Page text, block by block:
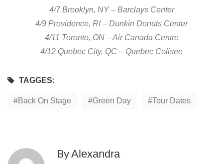
4/7 Brooklyn, NY – Barclays Center
4/9 Providence, RI – Dunkin Donuts Center
4/11 Toronto, ON – Air Canada Centre
4/12 Quebec City, QC – Quebec Colisee
TAGGES:
Back On Stage Green Day Tour Dates
ByAlexandra